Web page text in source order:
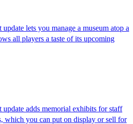
lets you manage a museum atop a
all players a taste of its upcoming
adds memorial exhibits for staff
which you can put on display or sell for